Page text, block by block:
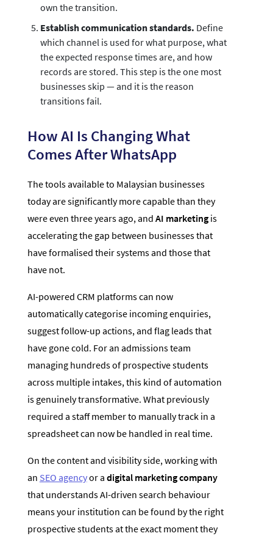
own the transition.
Establish communication standards. Define
which channel is used for what purpose, what
the expected response times are, and how
records are stored. This step is the one most
businesses skip — and it is the reason
transitions fail.
How AI Is Changing What
Comes After WhatsApp
The tools available to Malaysian businesses
today are significantly more capable than they
were even three years ago, and AI marketingis
accelerating the gap between businesses that
have formalised their systems and those that
have not.
AI-powered CRM platforms can now
automatically categorise incoming enquiries,
suggest follow-up actions, and flag leads that
have gone cold. For an admissions team
managing hundreds of prospective students
across multiple intakes, this kind of automation
is genuinely transformative. What previously
required a staff member to manually track in a
spreadsheet can now be handled in real time.
On the content and visibility side, working with
an SEO agencyor a digital marketing company
that understands AI-driven search behaviour
means your institution can be found by the right
prospective students at the exact moment they